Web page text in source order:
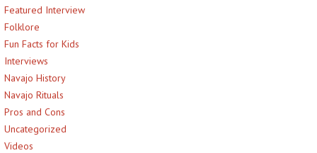
Featured Interview
Folklore
Fun Facts for Kids
Interviews
Navajo History
Navajo Rituals
Pros and Cons
Uncategorized
Videos